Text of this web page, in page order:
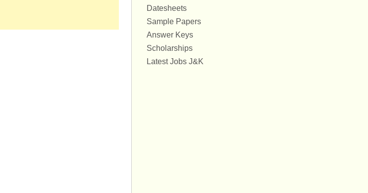
Datesheets
Sample Papers
Answer Keys
Scholarships
Latest Jobs J&K